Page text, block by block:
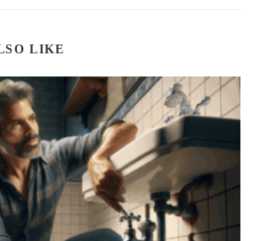
LIKE